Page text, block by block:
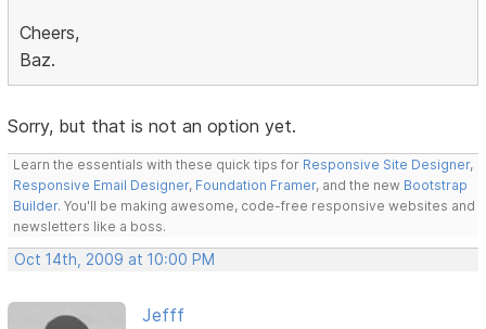
Cheers,
Baz.
Sorry, but that is not an option yet.
Learn the essentials with these quick tips for Responsive Site Designer,
Responsive Email Designer, Foundation Framer, and the new Bootstrap
Builder. You'll be making awesome, code-free responsive websites and
newsletters like a boss.
Oct 14th, 2009 at 10:00 PM
Jefff